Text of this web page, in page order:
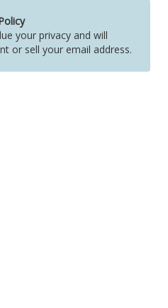
your privacy and will
or sell your email address.